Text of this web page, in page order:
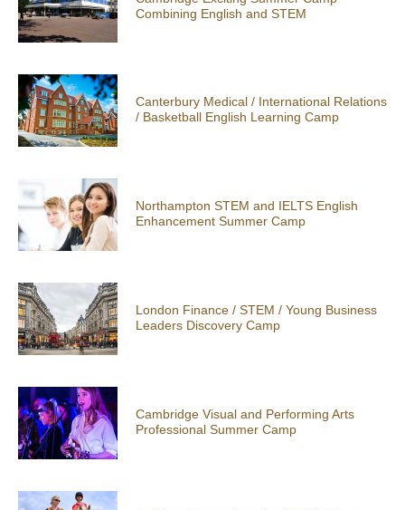
Combining English and STEM
Canterbury Medical / International Relations
/ Basketball English Learning Camp
Northampton STEM and IELTS English
Enhancement Summer Camp
London Finance / STEM / Young Business
Leaders Discovery Camp
Cambridge Visual and Performing Arts
Professional Summer Camp